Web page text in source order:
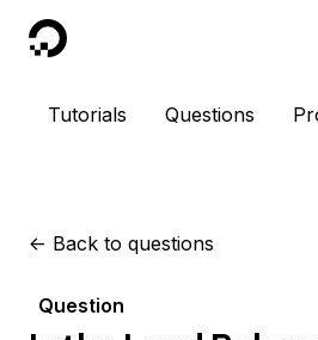
DigitalOcean
Tutorials Questions
<- Back to questions
Question